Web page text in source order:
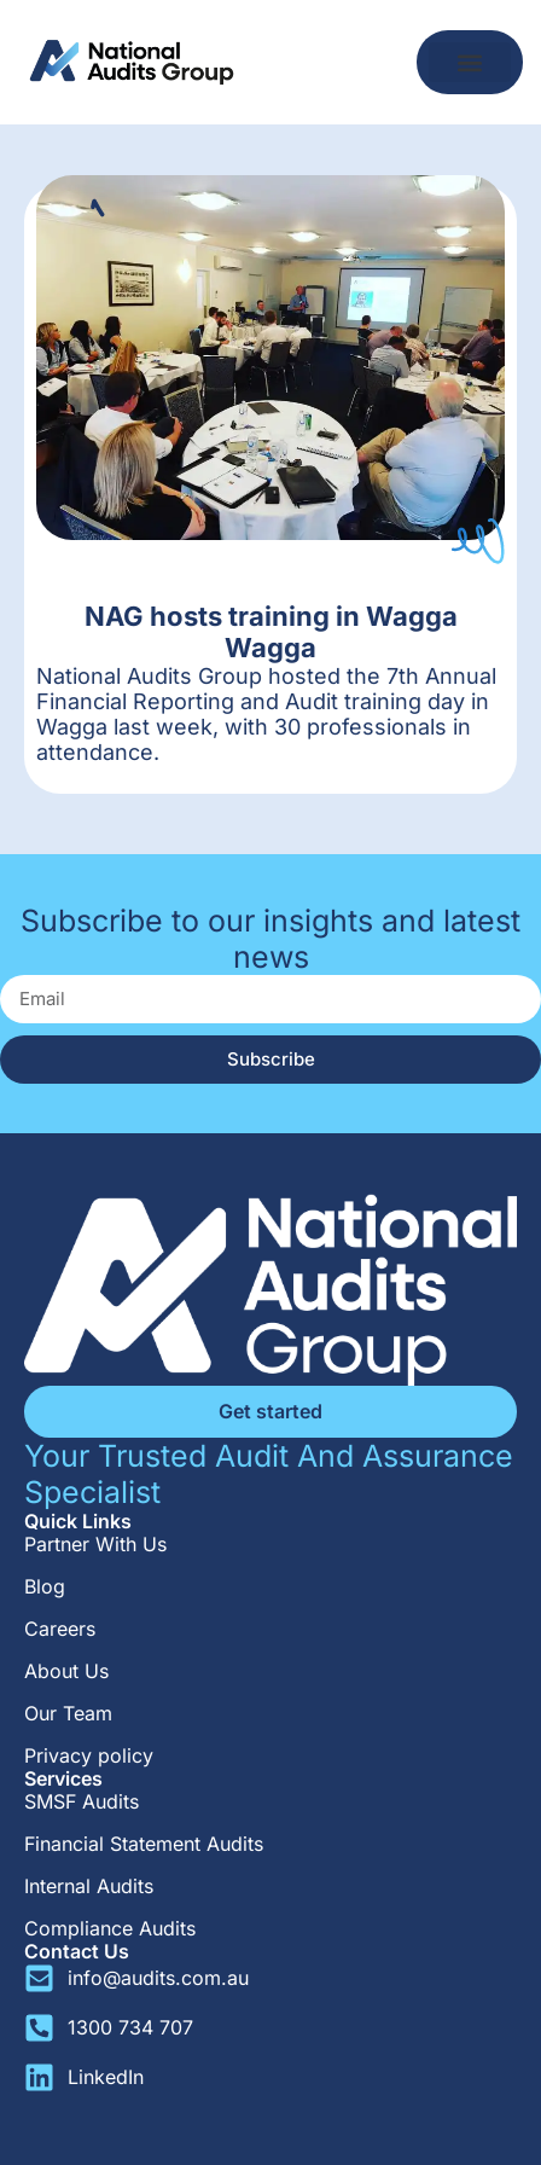
NAG hosts training in Wagga
Wagga
National Audits Group hosted the 7th Annual
Financial Reporting and Audit training day in
Wagga last week, with 30 professionals in
attendance.
Subscribe to our insights and latest
news
Subscribe
Get started
Your Trusted Audit And Assurance
Specialist
Quick Links
Partner With Us
Blog
Careers
About Us
Our Team
Privacy policy
Services
SMSF Audits
Financial Statement Audits
Internal Audits
Compliance Audits
Contact Us
info@audits.com.au
1300 734 707
LinkedIn